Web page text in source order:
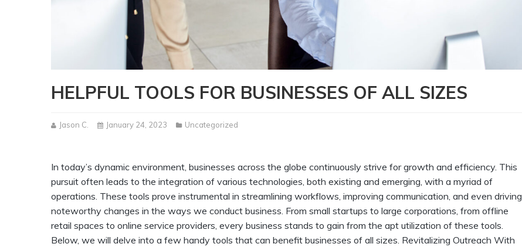
HELPFUL TOOLS FOR BUSINESSES OF ALL SIZES
Jason C. January 24, 2023 Uncategorized
In today’s dynamic environment, businesses across the globe continuously strive for growth and efficiency. This
pursuit often leads to the integration of various technologies, both existing and emerging, with a myriad of
operations. These tools prove instrumental in streamlining workflows, improving communication, and even driving
noteworthy changes in the ways we conduct business. From small startups to large corporations, from offline
retail spaces to online service providers, every business stands to gain from the apt utilization of these tools.
Below, we will delve into a few handy tools that can benefit businesses of all sizes. Revitalizing Outreach With